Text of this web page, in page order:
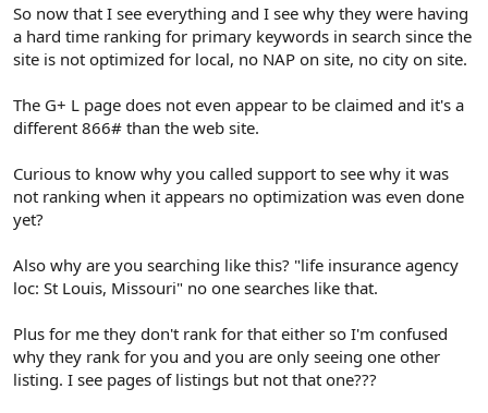
So now that I see everything and I see why they were having
a hard time ranking for primary keywords in search since the
site is not optimized for local, no NAP on site, no city on site.
The G+ L page does not even appear to be claimed and it's a
different 866# than the web site.
Curious to know why you called support to see why it was
not ranking when it appears no optimization was even done
yet?
Also why are you searching like this? "life insurance agency
loc: St Louis, Missouri" no one searches like that.
Plus for me they don't rank for that either so I'm confused
why they rank for you and you are only seeing one other
listing. I see pages of listings but not that one???